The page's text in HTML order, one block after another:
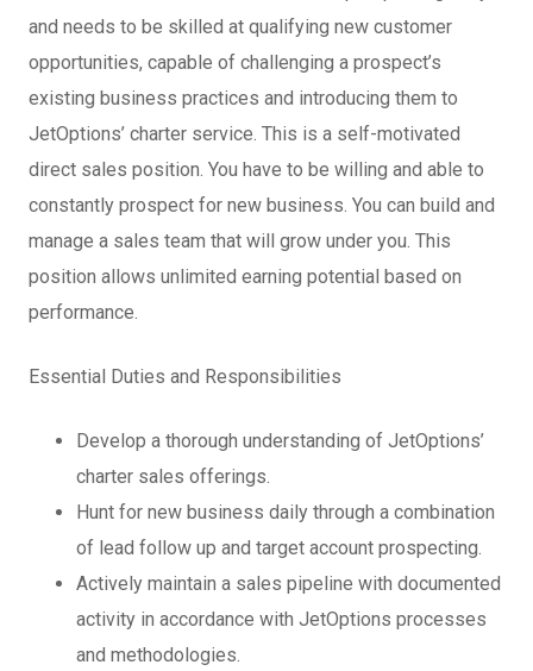
and needs to be skilled at qualifying new customer
opportunities, capable of challenging a prospect’s
existing business practices and introducing them to
JetOptions’ charter service. This is a self-motivated
direct sales position. You have to be willing and able to
constantly prospect for new business. You can build and
manage a sales team that will grow under you. This
position allows unlimited earning potential based on
performance.
Essential Duties and Responsibilities
Develop a thorough understanding of JetOptions’
charter sales offerings.
Hunt for new business daily through a combination
of lead follow up and target account prospecting.
Actively maintain a sales pipeline with documented
activity in accordance with JetOptions processes
and methodologies.